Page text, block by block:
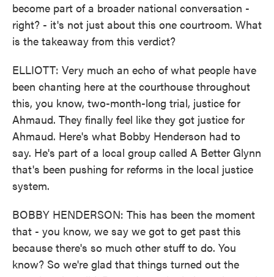
become part of a broader national conversation -
right? - it's not just about this one courtroom. What
is the takeaway from this verdict?
ELLIOTT: Very much an echo of what people have
been chanting here at the courthouse throughout
this, you know, two-month-long trial, justice for
Ahmaud. They finally feel like they got justice for
Ahmaud. Here's what Bobby Henderson had to
say. He's part of a local group called A Better Glynn
that's been pushing for reforms in the local justice
system.
BOBBY HENDERSON: This has been the moment
that - you know, we say we got to get past this
because there's so much other stuff to do. You
know? So we're glad that things turned out the